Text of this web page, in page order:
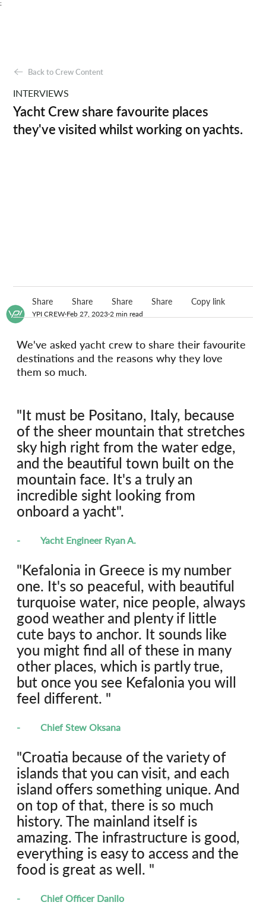
;
YPI CREW Feb 27, 2023 2 min read
We've asked yacht crew to share their favourite
destinations and the reasons why they love
them so much.
"It must be Positano, Italy, because
of the sheer mountain that stretches
sky high right from the water edge,
and the beautiful town built on the
mountain face. It's a truly an
incredible sight looking from
onboard a yacht".
-	Yacht Engineer Ryan A.
"Kefalonia in Greece is my number
one. It's so peaceful, with beautiful
turquoise water, nice people, always
good weather and plenty if little
cute bays to anchor. It sounds like
you might find all of these in many
other places, which is partly true,
but once you see Kefalonia you will
feel different. "
-	Chief Stew Oksana
"Croatia because of the variety of
islands that you can visit, and each
island offers something unique. And
on top of that, there is so much
history. The mainland itself is
amazing. The infrastructure is good,
everything is easy to access and the
food is great as well. "
-	Chief Officer Danilo
Back to Crew Content
INTERVIEWS
Yacht Crew share favourite places
they've visited whilst working on yachts.
Share Share Share Share Copy link